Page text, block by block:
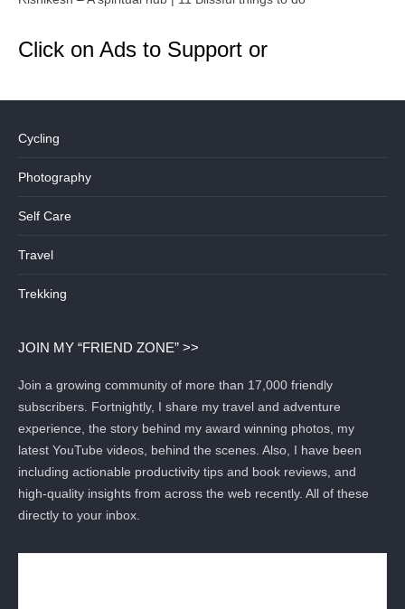
Click on Ads to Support or
Cycling
Photography
Self Care
Travel
Trekking
JOIN MY “FRIEND ZONE” >>
Join a growing community of more than 17,000 friendly
subscribers. Fortnightly, I share my travel and adventure
experience, the story behind my award winning photos, my
latest YouTube videos, behind the scenes. Also, I have been
including actionable productivity tips and book reviews, and
high-quality insights from across the web recently. All of these
directly to your inbox.